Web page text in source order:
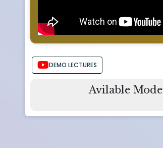
DEMO LECTURES
Avilable Mode